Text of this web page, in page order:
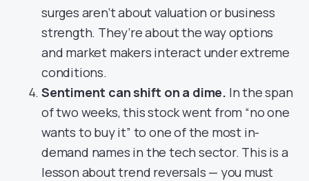
surges aren’t about valuation or business
strength. They’re about the way options
and market makers interact under extreme
conditions.
Sentiment can shift on a dime. In the span
of two weeks, this stock went from “no one
wants to buy it” to one of the most in-
demand names in the tech sector. This is a
lesson about trend reversals — you must